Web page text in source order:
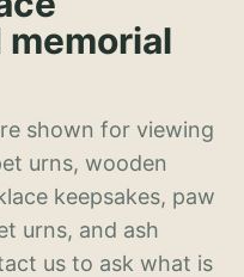
memorial
shown for viewing
urns, wooden
keepsakes, paw
urns, and ash
us to ask what is